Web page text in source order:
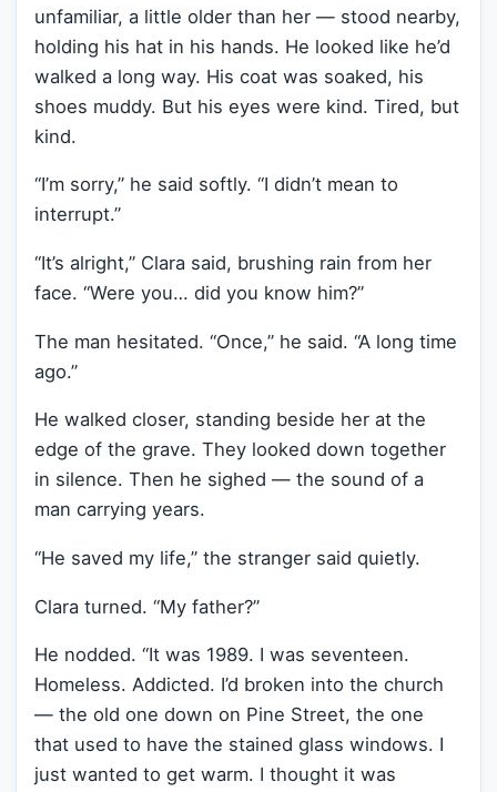
unfamiliar, a little older than her — stood nearby,
holding his hat in his hands. He looked like he’d
walked a long way. His coat was soaked, his
shoes muddy. But his eyes were kind. Tired, but
kind.
“I’m sorry,” he said softly. “I didn’t mean to
interrupt.”
“It’s alright,” Clara said, brushing rain from her
face. “Were you… did you know him?”
The man hesitated. “Once,” he said. “A long time
ago.”
He walked closer, standing beside her at the
edge of the grave. They looked down together
in silence. Then he sighed — the sound of a
man carrying years.
“He saved my life,” the stranger said quietly.
Clara turned. “My father?”
He nodded. “It was 1989. I was seventeen.
Homeless. Addicted. I’d broken into the church
— the old one down on Pine Street, the one
that used to have the stained glass windows. I
just wanted to get warm. I thought it was